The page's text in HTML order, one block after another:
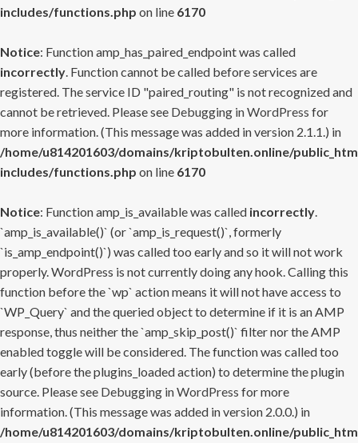
includes/functions.php on line 6170
Notice: Function amp_has_paired_endpoint was called
incorrectly. Function cannot be called before services are
registered. The service ID "paired_routing" is not recognized and
cannot be retrieved. Please see Debugging in WordPress for
more information. (This message was added in version 2.1.1.) in
/home/u814201603/domains/kriptobulten.online/
includes/functions.php on line 6170
Notice: Function amp_is_available was called incorrectly.
`amp_is_available()` (or `amp_is_request()`, formerly
`is_amp_endpoint()`) was called too early and so it will not work
properly. WordPress is not currently doing any hook. Calling this
function before the `wp` action means it will not have access to
`WP_Query` and the queried object to determine if it is an AMP
response, thus neither the `amp_skip_post()` filter nor the AMP
enabled toggle will be considered. The function was called too
early (before the plugins_loaded action) to determine the plugin
source. Please see Debugging in WordPress for more
information. (This message was added in version 2.0.0.) in
/home/u814201603/domains/kriptobulten.online/